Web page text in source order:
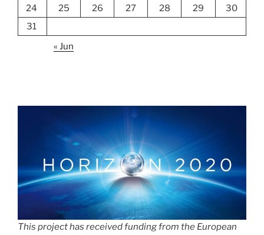
24
25 26 27 28 29
30
31
« Jun
This project has received funding from the European